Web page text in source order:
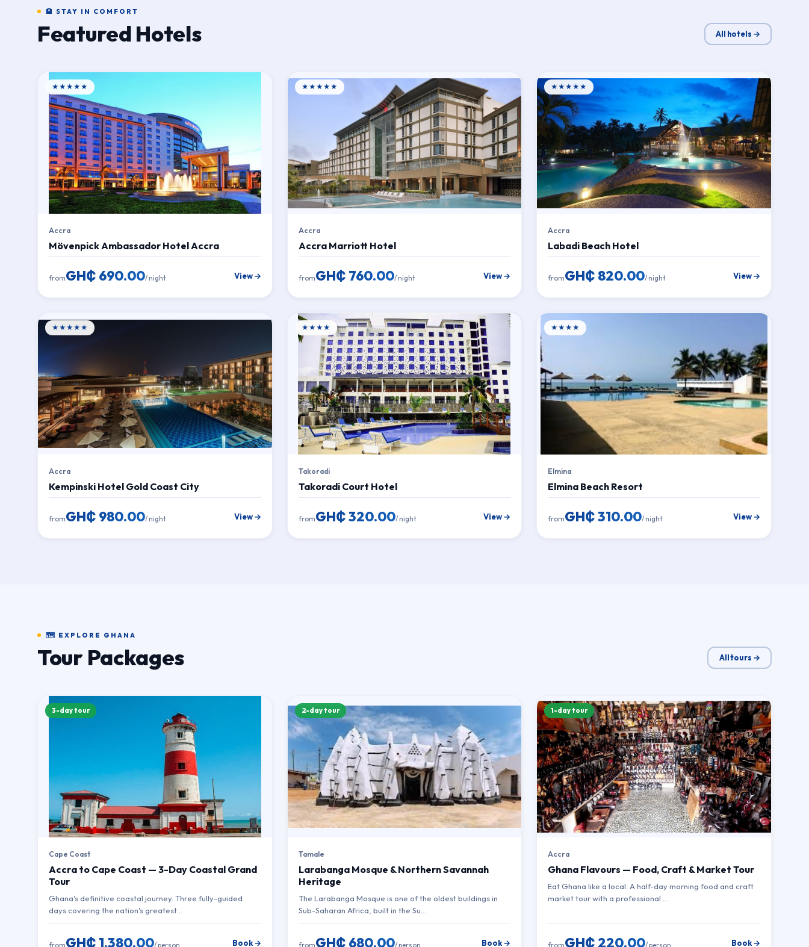
🏨 STAY IN COMFORT
Featured Hotels All hotels →
★★★★★
Accra
Mövenpick Ambassador Hotel Accra
fromGH₵ 690.00/ night View →
★★★★★
Accra
Accra Marriott Hotel
fromGH₵ 760.00/ night View →
★★★★★
Accra
Labadi Beach Hotel
fromGH₵ 820.00/ night View →
★★★★★
Accra
Kempinski Hotel Gold Coast City
fromGH₵ 980.00/ night View →
★★★★
Takoradi
Takoradi Court Hotel
fromGH₵ 320.00/ night View →
★★★★
Elmina
Elmina Beach Resort
fromGH₵ 310.00/ night View →
🗺 EXPLORE GHANA
Tour Packages All tours →
3-day tour
Cape Coast
Accra to Cape Coast — 3-Day Coastal Grand
Tour
Ghana's definitive coastal journey. Three fully-guided
days covering the nation's greatest…
fromGH₵ 1,380.00/ person Book →
2-day tour
Tamale
Larabanga Mosque & Northern Savannah
Heritage
The Larabanga Mosque is one of the oldest buildings in
Sub-Saharan Africa, built in the Su…
fromGH₵ 680.00/ person Book →
1-day tour
Accra
Ghana Flavours — Food, Craft & Market Tour
Eat Ghana like a local. A half-day morning food and craft
market tour with a professional …
fromGH₵ 220.00/ person Book →